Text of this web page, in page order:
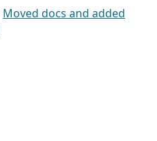
Moved docs and added